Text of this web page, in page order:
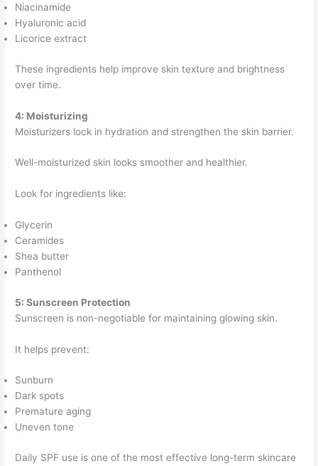
Niacinamide
Hyaluronic acid
Licorice extract
These ingredients help improve skin texture and brightness
over time.
4: Moisturizing
Moisturizers lock in hydration and strengthen the skin barrier.
Well-moisturized skin looks smoother and healthier.
Look for ingredients like:
Glycerin
Ceramides
Shea butter
Panthenol
5: Sunscreen Protection
Sunscreen is non-negotiable for maintaining glowing skin.
It helps prevent:
Sunburn
Dark spots
Premature aging
Uneven tone
Daily SPF use is one of the most effective long-term skincare